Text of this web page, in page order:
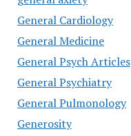
General Cardiology
General Medicine
General Psych Articles
General Psychiatry
General Pulmonology
Generosity